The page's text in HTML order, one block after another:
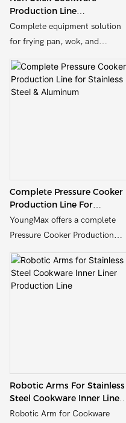
Production Line
Manufacturer | Complete
Turnkey Solution
Complete equipment solution
for frying pan, wok, and
saucepan production – from
hydraulic pressing to edge
trimming and riveting.
Complete Pressure Cooker
Production Line For
Stainless Steel & Aluminum
YoungMax offers a complete
Pressure Cooker Production
Line solution designed for
manufacturers of aluminum and
stainless steel cookware. Our
reliable performance for every
step—from body forming to
final assembly.
Robotic Arms For Stainless
Steel Cookware Inner Liner
Production Line
Robotic Arm for Cookware